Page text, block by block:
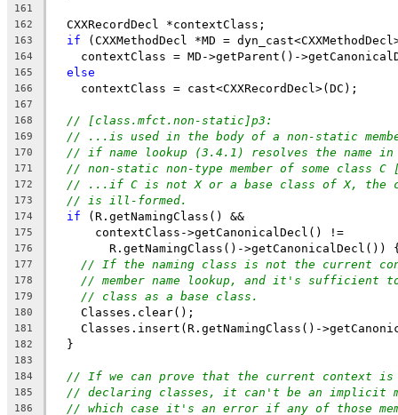
161
162
  CXXRecordDecl *contextClass;
163 if (CXXMethodDecl *MD =
164
contextClass = MD->getParent()-
165 else
166
    contextClass = cast<CXXRecordDecl>(DC);
167
168
// [class.mfct.non-static]p3:
169 // ...is used in the body of a non-static
170 // if name lookup (3.4.1) resolves the name
171 // non-static non-type member of some class
172 // ...if C is not X or a base class of X, the
173 // is ill-formed.
174 if (R.getNamingClass() &&
175
      contextClass->getCanonicalDecl() !=
176
R.getNamingClass()->getCanonicalDecl())
177 // If the naming class is not the current
178 // member name lookup, and it's sufficient
179 // class as a base class.
180
    Classes.clear();
181
Classes.insert(R.getNamingClass()-
182
  }
183
184
// If we can prove that the current context
185 // declaring classes, it can't be an implicit
186 // which case it's an error if any of those